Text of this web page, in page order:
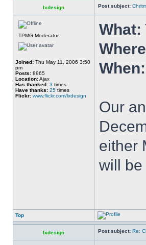
lxdesign Post subject:
TPMG Moderator
Joined: Thu May 11, 2006 3:50
pm
Posts: 8965
Location:Ajax
Has thanked: 3 times
Have thanks: 25 times
Flickr: www.flickr.com/lxdesign
What:
When:
Our
either
will be
Top
lxdesign Post subject: Re: